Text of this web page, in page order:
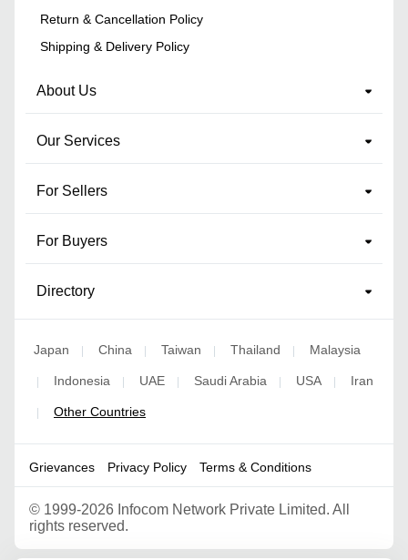
Return & Cancellation Policy
Shipping & Delivery Policy
About Us
Our Services
For Sellers
For Buyers
Directory
Japan China Taiwan Thailand Malaysia
Indonesia UAE Saudi Arabia USA Iran
Other Countries
Grievances Privacy Policy Terms & Conditions
© 1999-2026 Infocom Network Private Limited. All
rights reserved.